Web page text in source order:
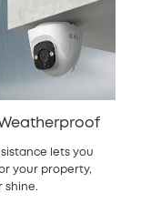
Weatherproof
lets you
your property,
shine.